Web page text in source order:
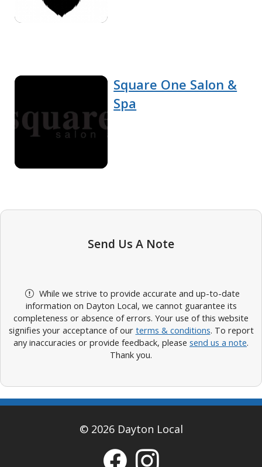
Square One Salon &
Spa
Send Us A Note
While we strive to provide accurate and up-to-date
information on Dayton Local, we cannot guarantee its
completeness or absence of errors. Your use of this website
signifies your acceptance of our terms & conditions. To report
any inaccuracies or provide feedback, please send us a note.
Thank you.
© 2026 Dayton Local